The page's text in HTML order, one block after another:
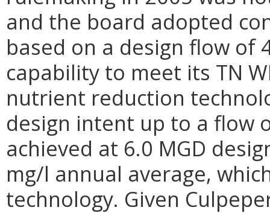
and the board adopted
based on a design flow of
capability to meet its TN
nutrient reduction
design intent up to a flow
achieved at 6.0 MGD
mg/l annual average,
technology. Given